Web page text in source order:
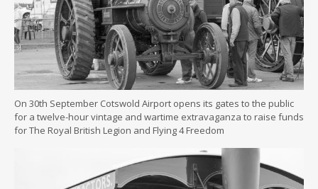
On 30th September Cotswold Airport opens its gates to the public
for a twelve-hour vintage and wartime extravaganza to raise funds
for The Royal British Legion and Flying 4 Freedom